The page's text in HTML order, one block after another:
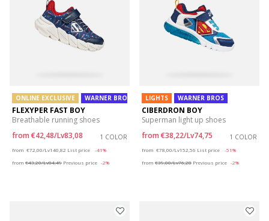
ONLINE EXCLUSIVE WARNER BROS
FLEXYPER FAST BOY
Breathable running shoes
from €42,48/Lv83,08 1 COLOR
from €72,00/Lv140,82 List price
-41%
from €43,20/Lv84,49 Previous price -2%
LIGHTS WARNER BROS
CIBERDRON BOY
Superman light up shoes
from €38,22/Lv74,75 1 COLOR
from €78,00/Lv152,56 List price
-51%
from €39,00/Lv76,28 Previous price -2%